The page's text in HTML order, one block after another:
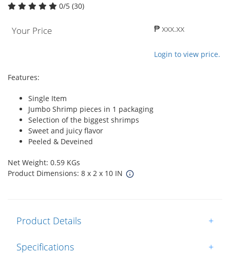
0/5 (30)
Your Price ₱ xxx.xx
Login to view price.
Features:
Single Item
Jumbo Shrimp pieces in 1 packaging
Selection of the biggest shrimps
Sweet and juicy flavor
Peeled & Deveined
Net Weight: 0.59 KGs
Product Dimensions: 8 x 2 x 10 IN
Product Details +
Specifications +